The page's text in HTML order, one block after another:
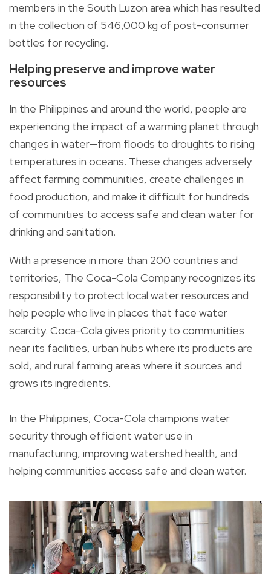
members in the South Luzon area which has resulted
in the collection of 546,000 kg of post-consumer
bottles for recycling.
Helping preserve and improve water
resources
In the Philippines and around the world, people are
experiencing the impact of a warming planet through
changes in water—from floods to droughts to rising
temperatures in oceans. These changes adversely
affect farming communities, create challenges in
food production, and make it difficult for hundreds
of communities to access safe and clean water for
drinking and sanitation.
With a presence in more than 200 countries and
territories, The Coca-Cola Company recognizes its
responsibility to protect local water resources and
help people who live in places that face water
scarcity. Coca-Cola gives priority to communities
near its facilities, urban hubs where its products are
sold, and rural farming areas where it sources and
grows its ingredients.
In the Philippines, Coca-Cola champions water
security through efficient water use in
manufacturing, improving watershed health, and
helping communities access safe and clean water.